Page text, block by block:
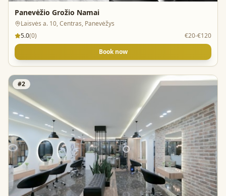
Panevėžio Grožio Namai
Laisvės a. 10, Centras, Panevėžys
5.0(0)
€20-€120
Book now
#2